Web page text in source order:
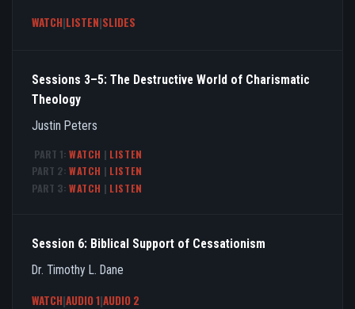
WATCH|LISTEN|SLIDES
Sessions 3–5: The Destructive World of Charismatic
Theology
Justin Peters
PART 1: WATCH | LISTEN
PART 2: WATCH | LISTEN
PART 3: WATCH | LISTEN
Session 6: Biblical Support of Cessationism
Dr. Timothy L. Dane
WATCH|AUDIO 1|AUDIO 2